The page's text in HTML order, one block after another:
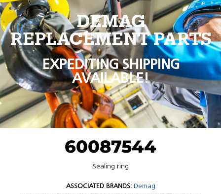
DEMAG
REPLACEMENT PARTS
EXPEDITING SHIPPING
AVAILABLE!
60087544
Sealing ring
ASSOCIATED BRANDS: Demag